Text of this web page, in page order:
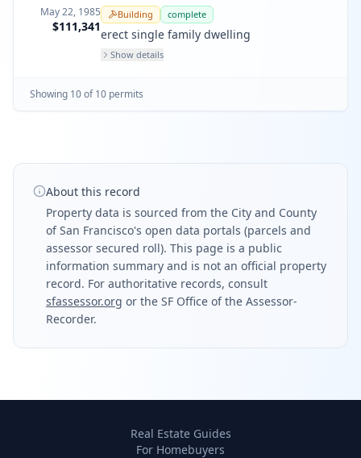
May 22, 1985
$111,341
Building complete
erect single family dwelling
Show details
Showing 10of 10 permits
About this record
Property data is sourced from the City and County
of San Francisco's open data portals (parcels and
assessor secured roll). This page is a public
information summary and is not an official property
record. For authoritative records, consult
sfassessor.org or the SF Office of the Assessor-
Recorder.
Real Estate Guides
For Homebuyers